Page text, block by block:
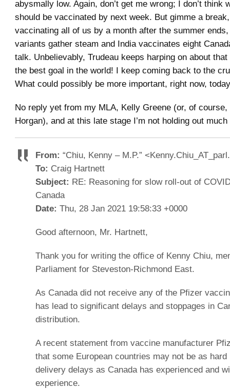
abysmally low. Again, don’t get me wrong; I don’t think
should be vaccinated by next week. But gimme a
vaccinating all of us by a month after the summer
variants gather steam and India vaccinates eight
talk. Unbelievably, Trudeau keeps harping on about that
the best goal in the world! I keep coming back to the
What could possibly be more important, right now,
No reply yet from my MLA, Kelly Greene (or, of course,
Horgan), and at this late stage I’m not holding out
From: “Chiu, Kenny – M.P.”
To: Craig Hartnett
Subject: RE: Reasoning for slow roll-out of
Canada
Date: Thu, 28 Jan 2021 19:58:33 +0000
Good afternoon, Mr. Hartnett,
Thank you for writing the office of Kenny Chiu,
Parliament for Steveston-Richmond East.
As Canada did not receive any of the Pfizer
has lead to significant delays and stoppages in
distribution.
A recent statement from vaccine manufacturer
that some European countries may not be as hard
delivery delays as Canada has experienced and
experience.